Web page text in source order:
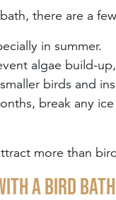
there are a
in summer.
algae build-
birds and
break any
more than
a bird bath